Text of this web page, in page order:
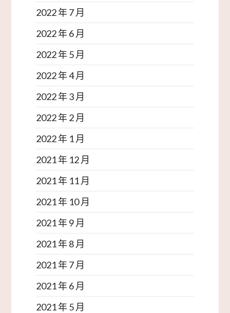
2022 年 7 月
2022 年 6 月
2022 年 5 月
2022 年 4 月
2022 年 3 月
2022 年 2 月
2022 年 1 月
2021 年 12 月
2021 年 11 月
2021 年 10 月
2021 年 9 月
2021 年 8 月
2021 年 7 月
2021 年 6 月
2021 年 5 月